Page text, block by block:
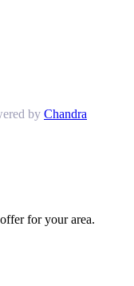
by Chandra
for your area.